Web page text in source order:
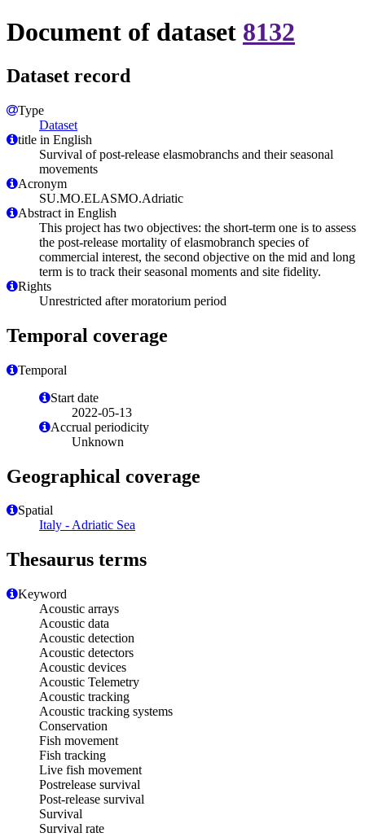
Document of dataset 8132
Dataset record
Type
Dataset
title in English
Survival of post-release elasmobranchs and their seasonal
movements
Acronym
SU.MO.ELASMO.Adriatic
Abstract in English
This project has two objectives: the short-term one is to assess
the post-release mortality of elasmobranch species of
commercial interest, the second objective on the mid and long
term is to track their seasonal moments and site fidelity.
Rights
Unrestricted after moratorium period
Temporal coverage
Temporal
Start date
2022-05-13
Accrual periodicity
Unknown
Geographical coverage
Spatial
Italy - Adriatic Sea
Thesaurus terms
Keyword
Acoustic arrays
Acoustic data
Acoustic detection
Acoustic detectors
Acoustic devices
Acoustic Telemetry
Acoustic tracking
Acoustic tracking systems
Conservation
Fish movement
Fish tracking
Live fish movement
Postrelease survival
Post-release survival
Survival
Survival rate